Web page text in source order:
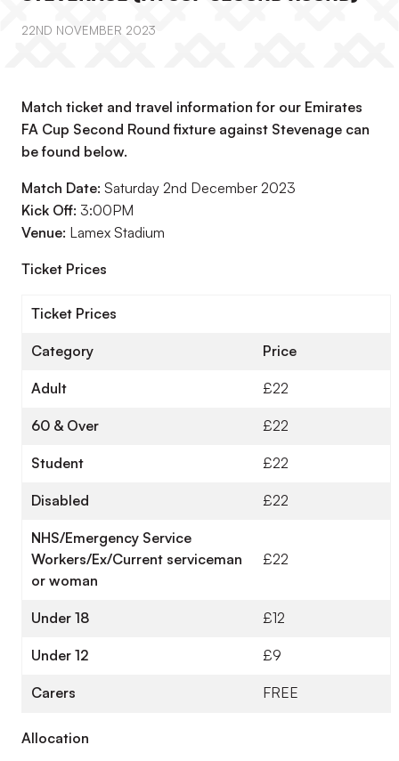
22ND NOVEMBER 2023
Match ticket and travel information for our Emirates
FA Cup Second Round fixture against Stevenage can
be found below.
Match Date: Saturday 2nd December 2023
Kick Off: 3:00PM
Venue: Lamex Stadium
Ticket Prices
Ticket Prices
Category Price
Adult £22
60 & Over £22
Student £22
Disabled £22
NHS/Emergency Service
Workers/Ex/Current serviceman
or woman
£22
Under 18 £12
Under 12 £9
Carers FREE
Allocation